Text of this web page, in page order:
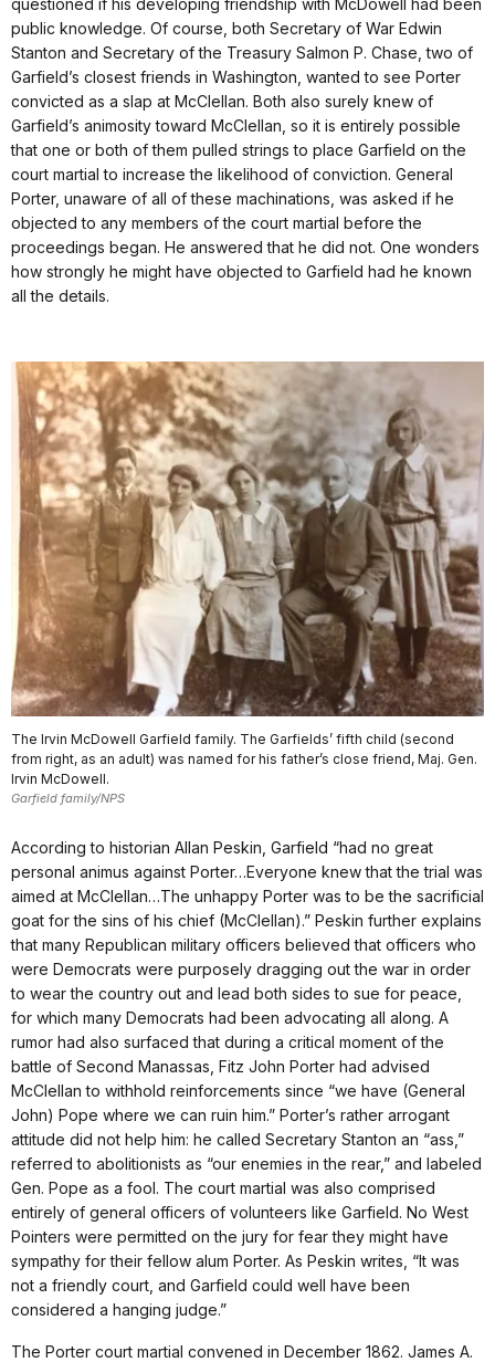
questioned if his developing friendship with McDowell had been
public knowledge. Of course, both Secretary of War Edwin
Stanton and Secretary of the Treasury Salmon P. Chase, two of
Garfield’s closest friends in Washington, wanted to see Porter
convicted as a slap at McClellan. Both also surely knew of
Garfield’s animosity toward McClellan, so it is entirely possible
that one or both of them pulled strings to place Garfield on the
court martial to increase the likelihood of conviction. General
Porter, unaware of all of these machinations, was asked if he
objected to any members of the court martial before the
proceedings began. He answered that he did not. One wonders
how strongly he might have objected to Garfield had he known
all the details.
The Irvin McDowell Garfield family. The Garfields’ fifth child (second
from right, as an adult) was named for his father’s close friend, Maj. Gen.
Irvin McDowell.
Garfield family/NPS
According to historian Allan Peskin, Garfield “had no great
personal animus against Porter…Everyone knew that the trial was
aimed at McClellan…The unhappy Porter was to be the sacrificial
goat for the sins of his chief (McClellan).” Peskin further explains
that many Republican military officers believed that officers who
were Democrats were purposely dragging out the war in order
to wear the country out and lead both sides to sue for peace,
for which many Democrats had been advocating all along. A
rumor had also surfaced that during a critical moment of the
battle of Second Manassas, Fitz John Porter had advised
McClellan to withhold reinforcements since “we have (General
John) Pope where we can ruin him.” Porter’s rather arrogant
attitude did not help him: he called Secretary Stanton an “ass,”
referred to abolitionists as “our enemies in the rear,” and labeled
Gen. Pope as a fool. The court martial was also comprised
entirely of general officers of volunteers like Garfield. No West
Pointers were permitted on the jury for fear they might have
sympathy for their fellow alum Porter. As Peskin writes, “It was
not a friendly court, and Garfield could well have been
considered a hanging judge.”
The Porter court martial convened in December 1862. James A.